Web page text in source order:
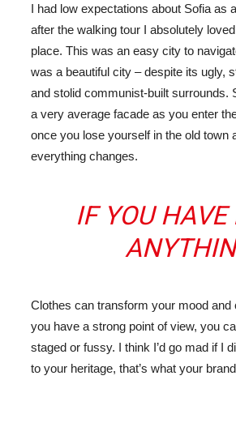
I had low expectations about Sofia as
after the walking tour I absolutely
place. This was an easy city to
was a beautiful city – despite its ugly,
and stolid communist-built surrounds.
a very average facade as you enter
once you lose yourself in the old town
everything changes.
IF YOU
Clothes can transform your mood
you have a strong point of view, you
staged or fussy. I think I’d go mad if I
to your heritage, that’s what your